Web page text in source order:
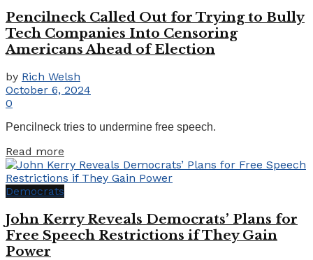
Pencilneck Called Out for Trying to Bully
Tech Companies Into Censoring
Americans Ahead of Election
by Rich Welsh
October 6, 2024
0
Pencilneck tries to undermine free speech.
Read more
Democrats
John Kerry Reveals Democrats’ Plans for
Free Speech Restrictions if They Gain
Power